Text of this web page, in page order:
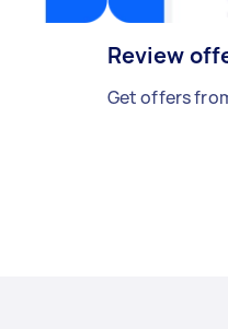
Review
Get offers